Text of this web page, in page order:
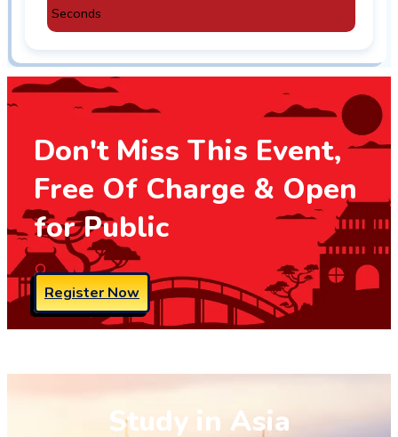
Seconds
Don't Miss This Event,
Free Of Charge & Open
for Public
Register Now
Study in Asia